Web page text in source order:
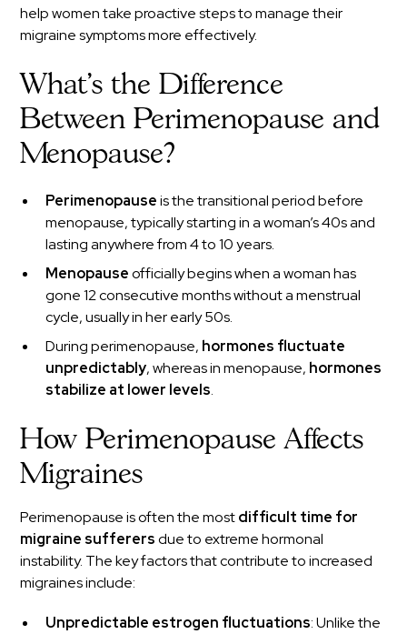
help women take proactive steps to manage their
migraine symptoms more effectively.
What’s the Difference
Between Perimenopause and
Menopause?
Perimenopauseis the transitional period before
menopause, typically starting in a woman’s 40s and
lasting anywhere from 4 to 10 years.
Menopauseofficially begins when a woman has
gone 12 consecutive months without a menstrual
cycle, usually in her early 50s.
During perimenopause, hormones fluctuate
unpredictably, whereas in menopause, hormones
stabilize at lower levels.
How Perimenopause Affects
Migraines
Perimenopause is often the mostdifficult time for
migraine sufferersdue to extreme hormonal
instability. The key factors that contribute to increased
migraines include:
Unpredictable estrogen fluctuations: Unlike the